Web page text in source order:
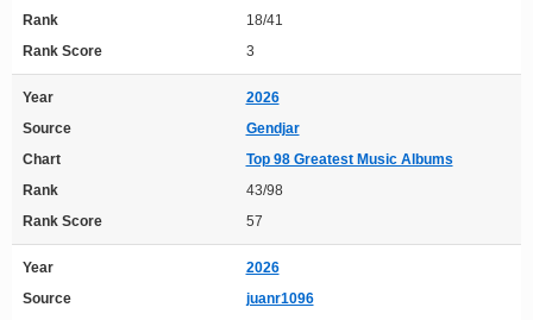
Rank
18/41
Rank Score
3
Year
2026
Source
Gendjar
Chart
Top 98 Greatest Music Albums
Rank
43/98
Rank Score
57
Year
2026
Source
juanr1096